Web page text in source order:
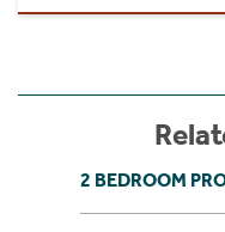
2 BEDROOM